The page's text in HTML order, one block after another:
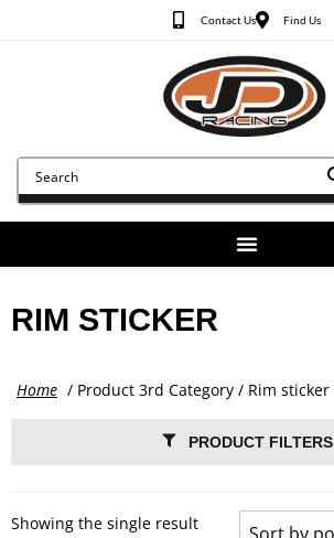
Contact Us Find Us
RIM STICKER
Home / Product 3rd Category / Rim sticker
PRODUCT FILTERS
Showing the single result